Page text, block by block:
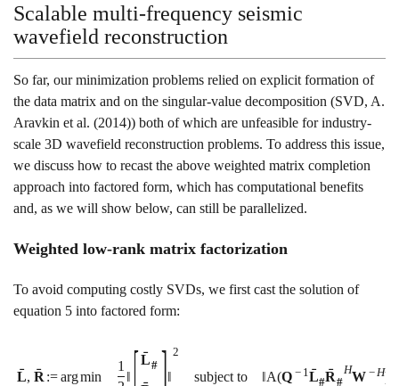
Scalable multi-frequency seismic
wavefield reconstruction
So far, our minimization problems relied on explicit formation of
the data matrix and on the singular-value decomposition (SVD, A.
Aravkin et al. (2014)) both of which are unfeasible for industry-
scale 3D wavefield reconstruction problems. To address this issue,
we discuss how to recast the above weighted matrix completion
approach into factored form, which has computational benefits
and, as we will show below, can still be parallelized.
Weighted low-rank matrix factorization
To avoid computing costly SVDs, we first cast the solution of
equation 5 into factored form:
ˉ
L, ˉ
R :=argmin
1
‖
ˉ
L#
‖
2
subject to ‖A(Q − 1 ˉ
L#
ˉ
R#
HW −H)